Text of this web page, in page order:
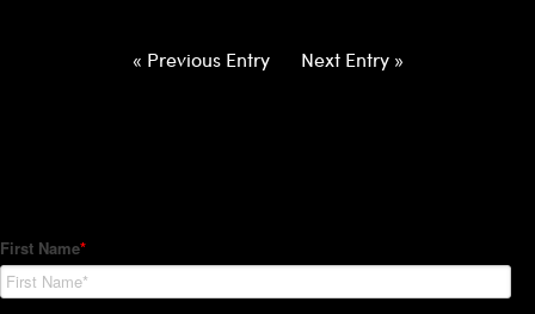
« Previous Entry Next Entry »